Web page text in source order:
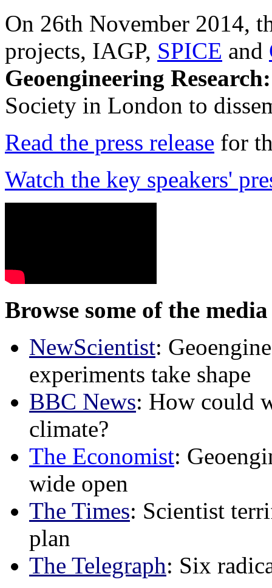
On 26th November 2014,
projects, IAGP, SPICE and
Geoengineering
Society in London to
Read the press release for
Watch the key speakers'
Browse some of the
NewScientist:
experiments take shape
BBC News: How could
climate?
The Economist:
wide open
The Times: Scientist
plan
The Telegraph: Six